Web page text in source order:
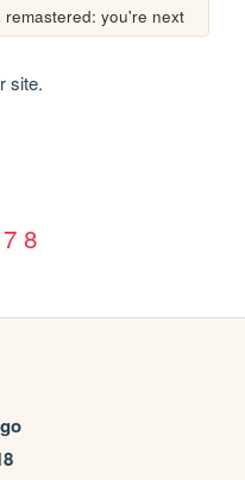
you're next
site.
7 8